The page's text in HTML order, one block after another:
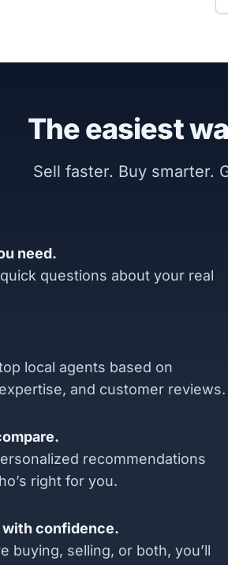
The easiest
Sell faster. Buy smarter.
need.
questions about your real
local agents based on
and customer reviews.
recommendations
right for you.
confidence.
buying, selling, or both, you’ll